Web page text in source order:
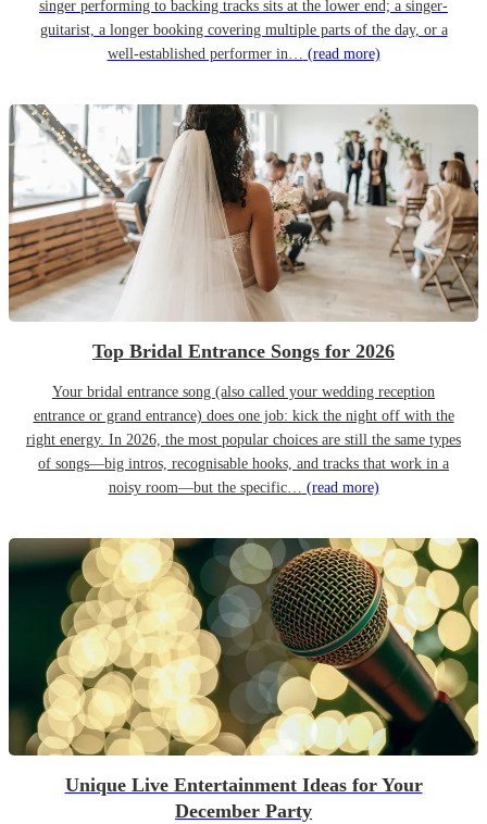
singer performing to backing tracks sits at the lower end; a singer-
guitarist, a longer booking covering multiple parts of the day, or a
well-established performer in… (read more)
Top Bridal Entrance Songs for 2026
Your bridal entrance song (also called your wedding reception
entrance or grand entrance) does one job: kick the night off with the
right energy. In 2026, the most popular choices are still the same types
of songs—big intros, recognisable hooks, and tracks that work in a
noisy room—but the specific… (read more)
Unique Live Entertainment Ideas for Your
December Party